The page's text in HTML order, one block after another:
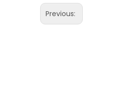
Previous: